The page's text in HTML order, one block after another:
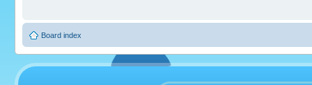
Board index